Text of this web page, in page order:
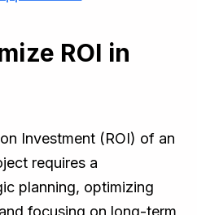
ROI in
Investment (ROI) of an
requires a
planning, optimizing
focusing on long-term